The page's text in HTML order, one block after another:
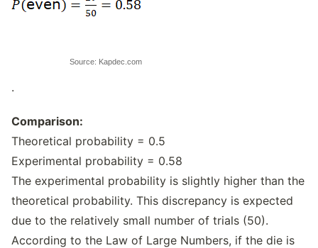
Source: Kapdec.com
.
Comparison:
Theoretical probability = 0.5
Experimental probability = 0.58
The experimental probability is slightly higher than the
theoretical probability. This discrepancy is expected
due to the relatively small number of trials (50).
According to the Law of Large Numbers, if the die is